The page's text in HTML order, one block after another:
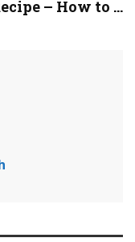
– How to ...